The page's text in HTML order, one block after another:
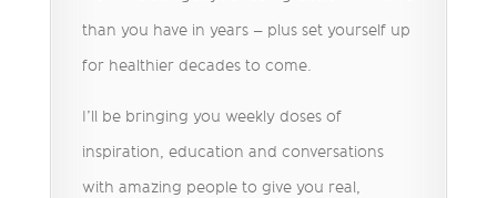
than you have in years – plus set yourself up
for healthier decades to come.
I’ll be bringing you weekly doses of
inspiration, education and conversations
with amazing people to give you real,